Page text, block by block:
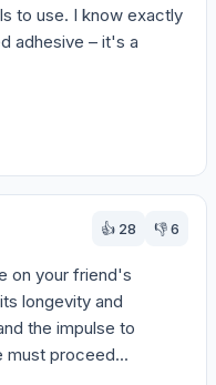
to use. I know exactly
adhesive – it's a
👍 28 👎6
on your friend's
longevity and
the impulse to
must proceed...